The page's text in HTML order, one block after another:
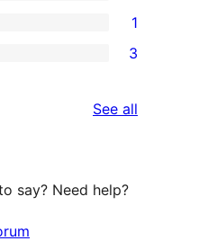
1
3
See all
say? Need help?